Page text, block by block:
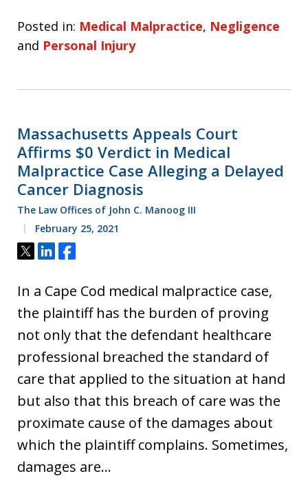
Posted in: Medical Malpractice, Negligence
and Personal Injury
Massachusetts Appeals Court
Affirms $0 Verdict in Medical
Malpractice Case Alleging a Delayed
Cancer Diagnosis
The Law Offices of John C. Manoog III
February 25, 2021
Tweet
ShareShare
In a Cape Cod medical malpractice case,
the plaintiff has the burden of proving
not only that the defendant healthcare
professional breached the standard of
care that applied to the situation at hand
but also that this breach of care was the
proximate cause of the damages about
which the plaintiff complains. Sometimes,
damages are…